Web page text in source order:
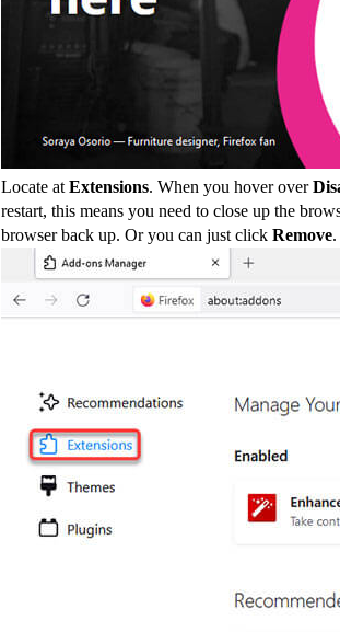
Locate at Extensions. When you hover over
restart, this means you need to close up the
browser back up. Or you can just click Remove.